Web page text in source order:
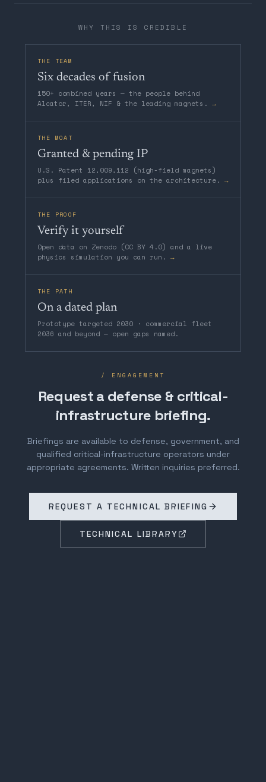
WHY THIS IS CREDIBLE
THE TEAM
Six decades of fusion
150+ combined years — the people behind
Alcator, ITER, NIF & the leading magnets. →
THE MOAT
Granted & pending IP
U.S. Patent 12,009,112 (high-field magnets)
plus filed applications on the architecture. →
THE PROOF
Verify it yourself
Open data on Zenodo (CC BY 4.0) and a live
physics simulation you can run. →
THE PATH
On a dated plan
Prototype targeted 2030 · commercial fleet
2036 and beyond — open gaps named.
/ ENGAGEMENT
Request a defense & critical-
infrastructure briefing.
Briefings are available to defense, government, and
qualified critical-infrastructure operators under
appropriate agreements. Written inquiries preferred.
REQUEST A TECHNICAL BRIEFING
TECHNICAL LIBRARY